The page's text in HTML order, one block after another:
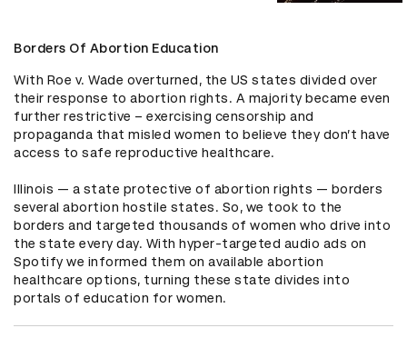
Borders Of Abortion Education
With Roe v. Wade overturned, the US states divided over
their response to abortion rights. A majority became even
further restrictive – exercising censorship and
propaganda that misled women to believe they don’t have
access to safe reproductive healthcare.
Illinois — a state protective of abortion rights — borders
several abortion hostile states. So, we took to the
borders and targeted thousands of women who drive into
the state every day. With hyper-targeted audio ads on
Spotify we informed them on available abortion
healthcare options, turning these state divides into
portals of education for women.